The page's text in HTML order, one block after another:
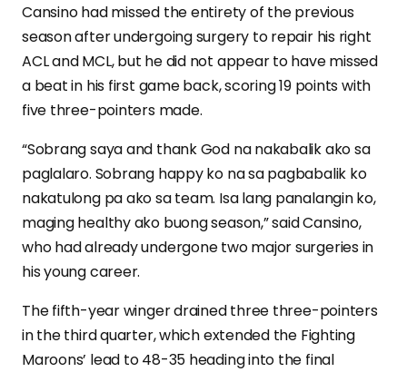
Cansino had missed the entirety of the previous
season after undergoing surgery to repair his right
ACL and MCL, but he did not appear to have missed
a beat in his first game back, scoring 19 points with
five three-pointers made.
“Sobrang saya and thank God na nakabalik ako sa
paglalaro. Sobrang happy ko na sa pagbabalik ko
nakatulong pa ako sa team. Isa lang panalangin ko,
maging healthy ako buong season,” said Cansino,
who had already undergone two major surgeries in
his young career.
The fifth-year winger drained three three-pointers
in the third quarter, which extended the Fighting
Maroons’ lead to 48-35 heading into the final